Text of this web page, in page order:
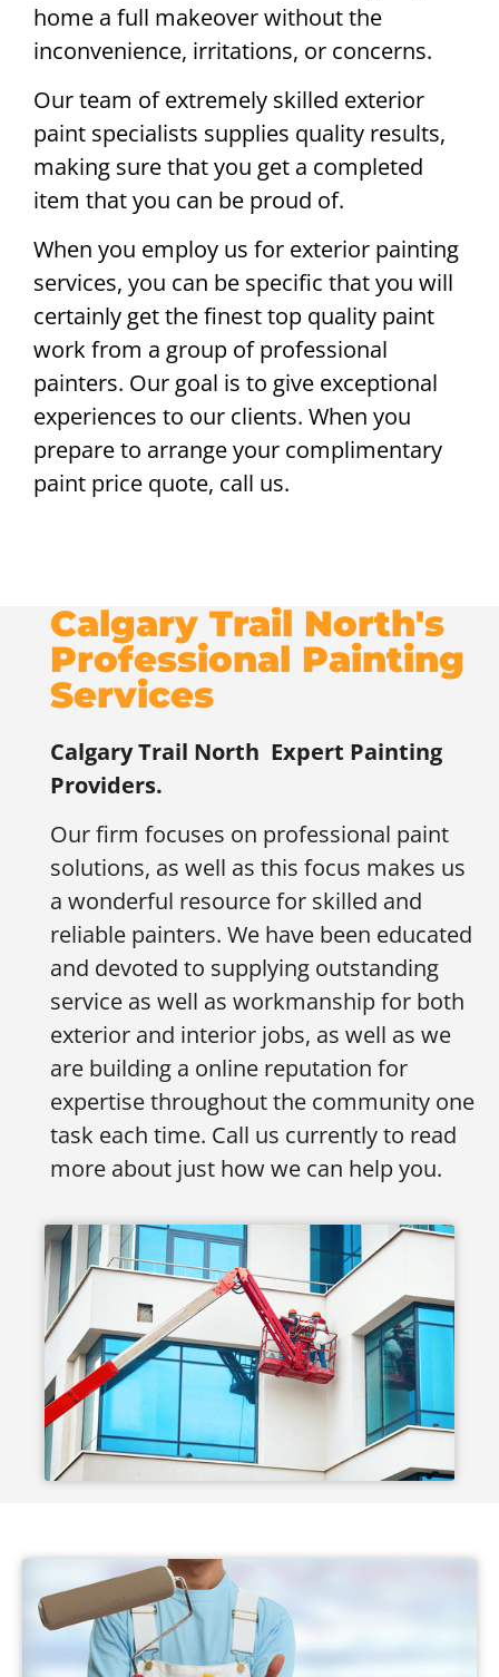
home a full makeover without the
inconvenience, irritations, or concerns.
Our team of extremely skilled exterior
paint specialists supplies quality results,
making sure that you get a completed
item that you can be proud of.
When you employ us for exterior painting
services, you can be specific that you will
certainly get the finest top quality paint
work from a group of professional
painters. Our goal is to give exceptional
experiences to our clients. When you
prepare to arrange your complimentary
paint price quote, call us.
Calgary Trail North's
Professional Painting
Services
Calgary Trail North Expert Painting
Providers.
Our firm focuses on professional paint
solutions, as well as this focus makes us
a wonderful resource for skilled and
reliable painters. We have been educated
and devoted to supplying outstanding
service as well as workmanship for both
exterior and interior jobs, as well as we
are building a online reputation for
expertise throughout the community one
task each time. Call us currently to read
more about just how we can help you.